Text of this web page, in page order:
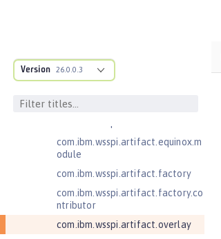
Version 26.0.0.3
com.ibm.wsspi.anno.service
com.ibm.wsspi.anno.targets
com.ibm.wsspi.anno.util
com.ibm.wsspi.artifact.equinox.m
odule
com.ibm.wsspi.artifact.factory
com.ibm.wsspi.artifact.factory.co
ntributor
com.ibm.wsspi.artifact.overlay